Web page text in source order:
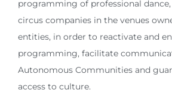
programming of professional
circus companies in the venues
entities, in order to reactivate and
programming, facilitate
Autonomous Communities and
access to culture.